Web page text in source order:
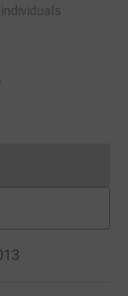
cannot currently